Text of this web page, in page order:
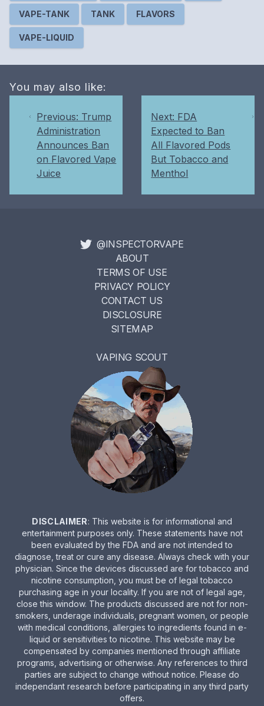
VAPE-TANK TANK FLAVORS
VAPE-LIQUID
You may also like:
Previous: Trump
Administration
Announces Ban
on Flavored Vape
Juice
Next: FDA
Expected to Ban
All Flavored Pods
But Tobacco and
Menthol
@INSPECTORVAPE
ABOUT
TERMS OF USE
PRIVACY POLICY
CONTACT US
DISCLOSURE
SITEMAP
VAPING SCOUT
DISCLAIMER: This website is for informational and
entertainment purposes only. These statements have not
been evaluated by the FDA and are not intended to
diagnose, treat or cure any disease. Always check with your
physician. Since the devices discussed are for tobacco and
nicotine consumption, you must be of legal tobacco
purchasing age in your locality. If you are not of legal age,
close this window. The products discussed are not for non-
smokers, underage individuals, pregnant women, or people
with medical conditions, allergies to ingredients found in e-
liquid or sensitivities to nicotine. This website may be
compensated by companies mentioned through affiliate
programs, advertising or otherwise. Any references to third
parties are subject to change without notice. Please do
independant research before participating in any third party
offers.